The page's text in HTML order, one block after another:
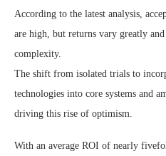
According to the latest analysis,
are high, but returns vary greatly
complexity.
The shift from isolated trials to
technologies into core systems and
driving this rise of optimism.
With an average ROI of nearly